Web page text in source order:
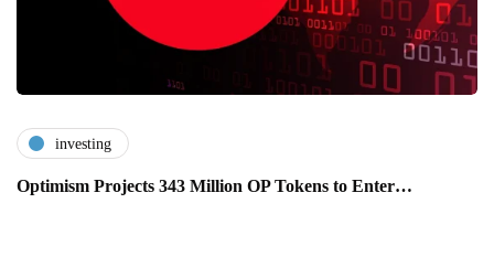
investing
Optimism Projects 343 Million OP Tokens to Enter…